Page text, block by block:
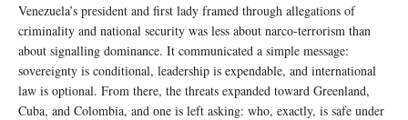
Venezuela’s president and first lady framed through allegations of
criminality and national security was less about narco-terrorism than
about signalling dominance. It communicated a simple message:
sovereignty is conditional, leadership is expendable, and international
law is optional. From there, the threats expanded toward Greenland,
Cuba, and Colombia, and one is left asking: who, exactly, is safe under